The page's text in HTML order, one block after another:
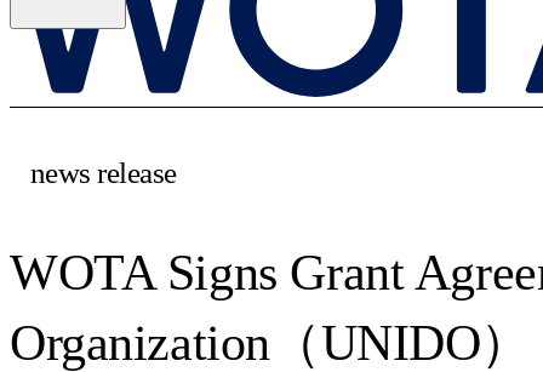
news release
WOTA Signs Grant
Organization（UNIDO）